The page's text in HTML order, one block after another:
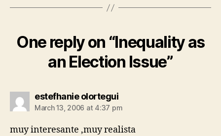
One reply on “Inequality as
an Election Issue”
estefhanie olorteguisays:
March 13, 2006 at 4:37 pm
muy interesante ,muy realista